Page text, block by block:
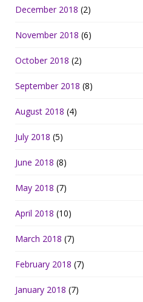
December 2018 (2)
November 2018 (6)
October 2018 (2)
September 2018 (8)
August 2018 (4)
July 2018 (5)
June 2018 (8)
May 2018 (7)
April 2018 (10)
March 2018 (7)
February 2018 (7)
January 2018 (7)